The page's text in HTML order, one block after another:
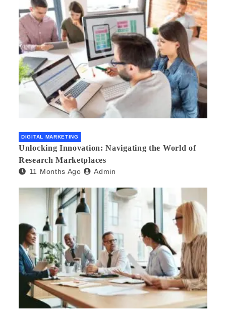
DIGITAL MARKETING
Unlocking Innovation: Navigating the World of
Research Marketplaces
11 Months Ago Admin